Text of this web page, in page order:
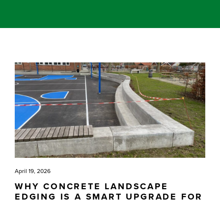
WHY CONCRETE LANDSCAPE
EDGING IS A SMART UPGRADE FOR
April 19, 2026